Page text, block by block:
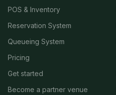
POS & Inventory
Reservation System
Queueing System
Pricing
Get started
Become a partner venue